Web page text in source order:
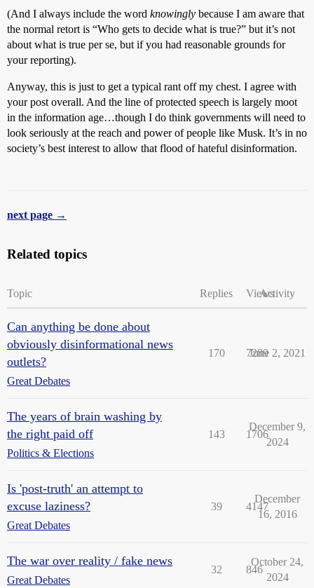
(And I always include the word knowingly because I am aware that
the normal retort is “Who gets to decide what is true?” but it’s not
about what is true per se, but if you had reasonable grounds for
your reporting).
Anyway, this is just to get a typical rant off my chest. I agree with
your post overall. And the line of protected speech is largely moot
in the information age…though I do think governments will need to
look seriously at the reach and power of people like Musk. It’s in no
society’s best interest to allow that flood of hateful disinformation.
next page →
Related topics
Topic Replies ViewsActivity
Can anything be done about
obviously disinformational news
outlets?
Great Debates
170 7289
June 2, 2021
The years of brain washing by
the right paid off
Politics & Elections
143 1706
December 9,
2024
Is 'post-truth' an attempt to
excuse laziness?
Great Debates
39 4147
December
16, 2016
The war over reality / fake news
Great Debates
32 846
October 24,
2024